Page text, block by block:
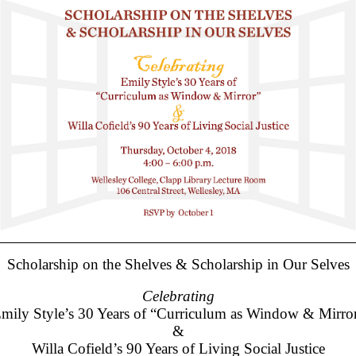
Scholarship on the Shelves & Scholarship in Our Selves
Celebrating
Style’s 30 Years of “Curriculum as Window &
&
Willa Cofield’s 90 Years of Living Social Justice